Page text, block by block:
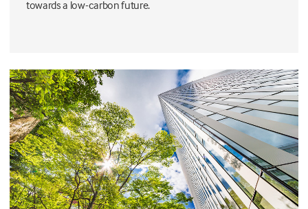
towards a low-carbon future.